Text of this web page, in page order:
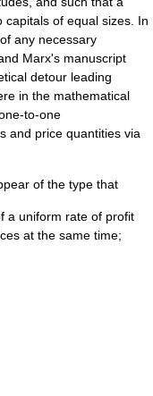
of equal sizes. In
any necessary
Marx's manuscript
detour leading
in the mathematical
to-one
and price quantities via
of the type that
a uniform rate of profit
at the same time;